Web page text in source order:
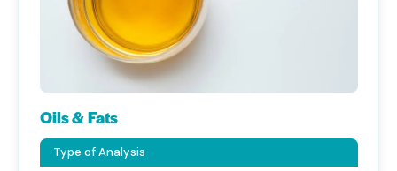
Oils & Fats
Type of Analysis